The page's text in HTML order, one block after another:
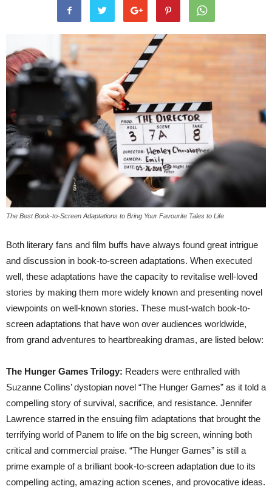
The Best Book-to-Screen Adaptations to Bring Your Favourite Tales to Life
Both literary fans and film buffs have always found great intrigue
and discussion in book-to-screen adaptations. When executed
well, these adaptations have the capacity to revitalise well-loved
stories by making them more widely known and presenting novel
viewpoints on well-known stories. These must-watch book-to-
screen adaptations that have won over audiences worldwide,
from grand adventures to heartbreaking dramas, are listed below:
The Hunger Games Trilogy: Readers were enthralled with
Suzanne Collins’ dystopian novel “The Hunger Games” as it told a
compelling story of survival, sacrifice, and resistance. Jennifer
Lawrence starred in the ensuing film adaptations that brought the
terrifying world of Panem to life on the big screen, winning both
critical and commercial praise. “The Hunger Games” is still a
prime example of a brilliant book-to-screen adaptation due to its
compelling acting, amazing action scenes, and provocative ideas.